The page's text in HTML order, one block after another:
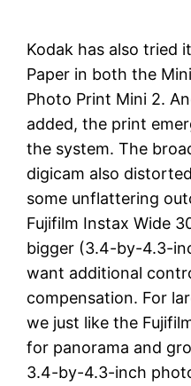
Kodak has also tried
Paper in both the
Photo Print Mini 2.
added, the print
the system. The
digicam also
some unflattering
Fujifilm Instax Wide
bigger (3.4-by-4.3-
want additional
compensation. For
we just like the
for panorama and
3.4-by-4.3-inch